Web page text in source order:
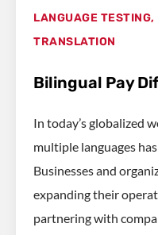
LANGUAGE TESTING,
TRANSLATION
Bilingual Pay
In today’s globalized
multiple languages
Businesses and
expanding their
partnering with